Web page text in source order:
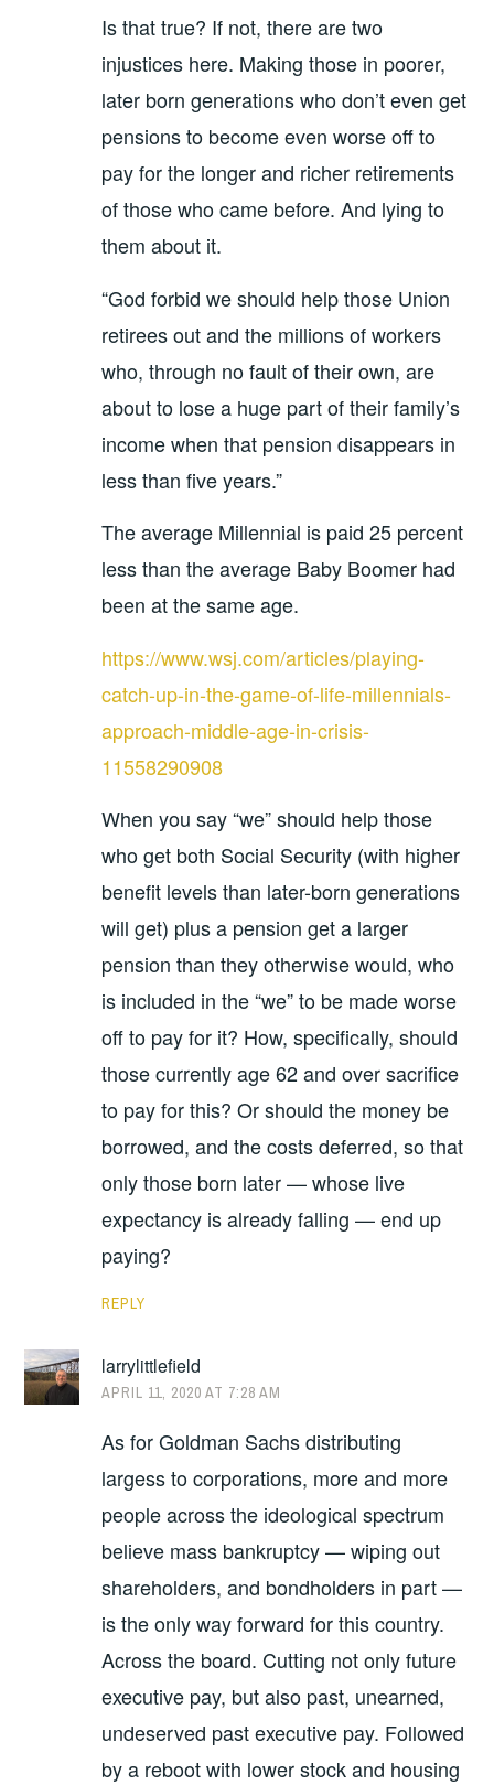
Is that true? If not, there are two
injustices here. Making those in poorer,
later born generations who don’t even get
pensions to become even worse off to
pay for the longer and richer retirements
of those who came before. And lying to
them about it.
“God forbid we should help those Union
retirees out and the millions of workers
who, through no fault of their own, are
about to lose a huge part of their family’s
income when that pension disappears in
less than five years.”
The average Millennial is paid 25 percent
less than the average Baby Boomer had
been at the same age.
https://www.wsj.com/articles/playing-
catch-up-in-the-game-of-life-millennials-
approach-middle-age-in-crisis-
11558290908
When you say “we” should help those
who get both Social Security (with higher
benefit levels than later-born generations
will get) plus a pension get a larger
pension than they otherwise would, who
is included in the “we” to be made worse
off to pay for it? How, specifically, should
those currently age 62 and over sacrifice
to pay for this? Or should the money be
borrowed, and the costs deferred, so that
only those born later — whose live
expectancy is already falling — end up
paying?
REPLY
larrylittlefield
APRIL 11, 2020 AT 7:28 AM
As for Goldman Sachs distributing
largess to corporations, more and more
people across the ideological spectrum
believe mass bankruptcy — wiping out
shareholders, and bondholders in part —
is the only way forward for this country.
Across the board. Cutting not only future
executive pay, but also past, unearned,
undeserved past executive pay. Followed
by a reboot with lower stock and housing